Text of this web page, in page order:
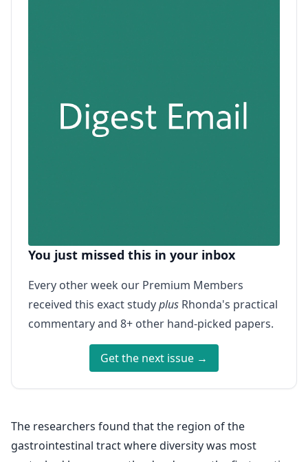
You just missed this in your inbox
Every other week our Premium Members
received this exact studyplus Rhonda's practical
commentary and 8+ other hand-picked papers.
Get the next issue →
The researchers found that the region of the
gastrointestinal tract where diversity was most